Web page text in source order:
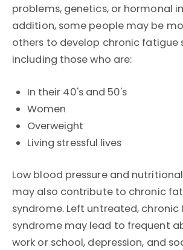
problems, genetics, or hormonal
addition, some people may be
others to develop chronic fatigue
including those who are:
In their 40's and 50's
Women
Overweight
Living stressful lives
Low blood pressure and
may also contribute to chronic
syndrome. Left untreated,
syndrome may lead to frequent
work or school, depression, and